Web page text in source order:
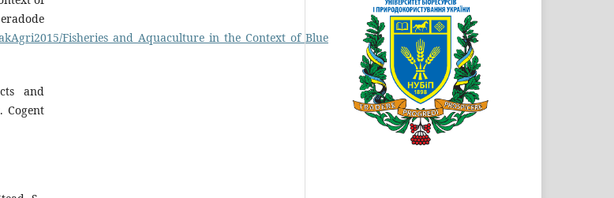
Fisheries_and_Aquaculture_in_the_Context_of_Blue_Economy.pdf.
and
Cogent